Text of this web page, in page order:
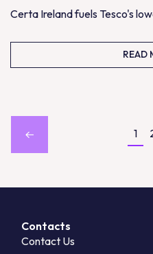
Certa Ireland fuels Tesco's
READ
1
Contacts
Contact Us